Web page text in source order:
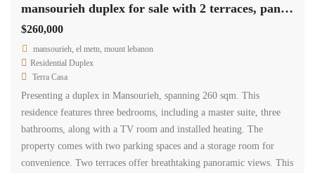
mansourieh duplex for sale with 2 terraces, panoramic view Ref#6135
$260,000
mansourieh, el metn, mount lebanon
Residential Duplex
Terra Casa
Presenting a duplex in Mansourieh, spanning 260 sqm. This
residence features three bedrooms, including a master suite, three
bathrooms, along with a TV room and installed heating. The
property comes with two parking spaces and a storage room for
convenience. Two terraces offer breathtaking panoramic views. This